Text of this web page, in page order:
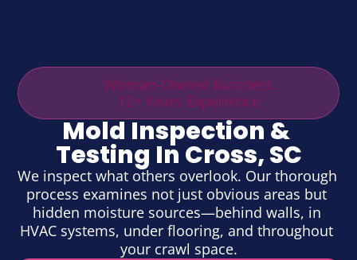
Woman-Owned Business
12+ Years Experience
Mold Inspection &
Testing In Cross, SC
We inspect what others overlook. Our thorough
process examines not just obvious areas but
hidden moisture sources—behind walls, in
HVAC systems, under flooring, and throughout
your crawl space.